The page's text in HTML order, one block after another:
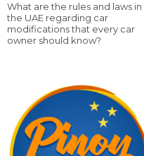
What are the rules and laws in
the UAE regarding car
modifications that every car
owner should know?